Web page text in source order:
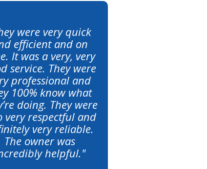
were very quick
efficient and on
It was a very, very
service. They were
professional and
100% know what
doing. They were
very respectful and
very reliable.
The owner was
helpful."